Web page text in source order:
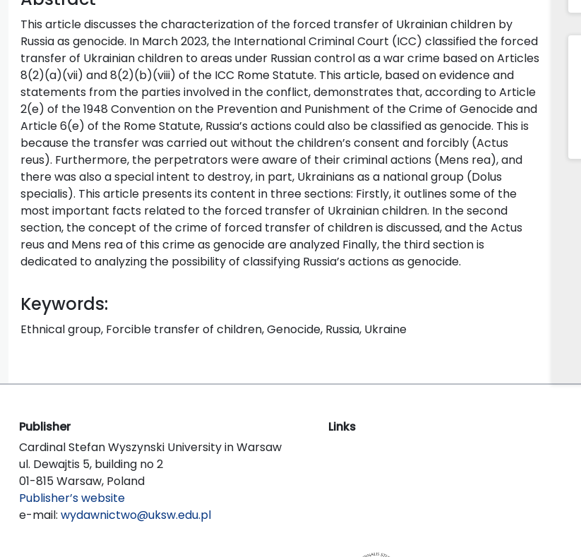
This article discusses the characterization of the forced transfer of Ukrainian children by
Russia as genocide. In March 2023, the International Criminal Court (ICC) classified the forced
transfer of Ukrainian children to areas under Russian control as a war crime based on Articles
8(2)(a)(vii) and 8(2)(b)(viii) of the ICC Rome Statute. This article, based on evidence and
statements from the parties involved in the conflict, demonstrates that, according to Article
2(e) of the 1948 Convention on the Prevention and Punishment of the Crime of Genocide and
Article 6(e) of the Rome Statute, Russia’s actions could also be classified as genocide. This is
because the transfer was carried out without the children’s consent and forcibly (Actus
reus). Furthermore, the perpetrators were aware of their criminal actions (Mens rea), and
there was also a special intent to destroy, in part, Ukrainians as a national group (Dolus
specialis). This article presents its content in three sections: Firstly, it outlines some of the
most important facts related to the forced transfer of Ukrainian children. In the second
section, the concept of the crime of forced transfer of children is discussed, and the Actus
reus and Mens rea of this crime as genocide are analyzed Finally, the third section is
dedicated to analyzing the possibility of classifying Russia’s actions as genocide.
Keywords:
Ethnical group, Forcible transfer of children, Genocide, Russia, Ukraine
Publisher
Cardinal Stefan Wyszynski University in Warsaw
ul. Dewajtis 5, building no 2
01-815 Warsaw, Poland
Publisher’s website
e-mail: wydawnictwo@uksw.edu.pl
Links